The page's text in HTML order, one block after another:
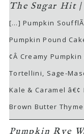
The Sugar Hit
[…] Pumpkin
Pumpkin Pound
¢Â Creamy
Tortellini, Sage-
Kale & Caramel
Brown Butter